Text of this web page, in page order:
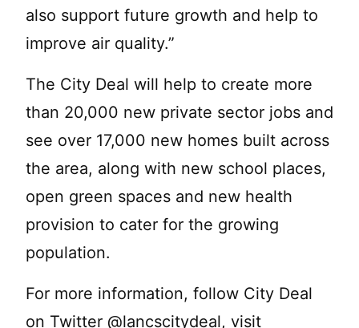
also support future growth and help to
improve air quality.”
The City Deal will help to create more
than 20,000 new private sector jobs and
see over 17,000 new homes built across
the area, along with new school places,
open green spaces and new health
provision to cater for the growing
population.
For more information, follow City Deal
on Twitter @lancscitydeal, visit